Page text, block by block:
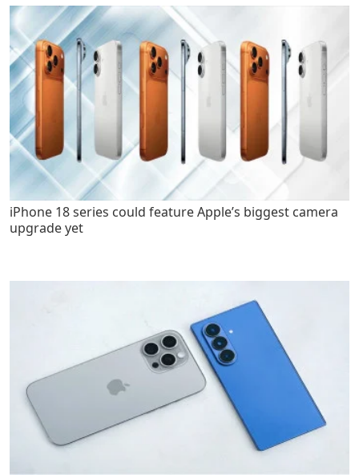
iPhone 18 series could feature Apple’s biggest camera
upgrade yet